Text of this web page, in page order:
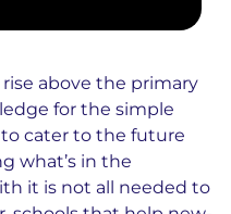
above the primary
for the simple
cater to the future
what’s in the
it is not all needed to